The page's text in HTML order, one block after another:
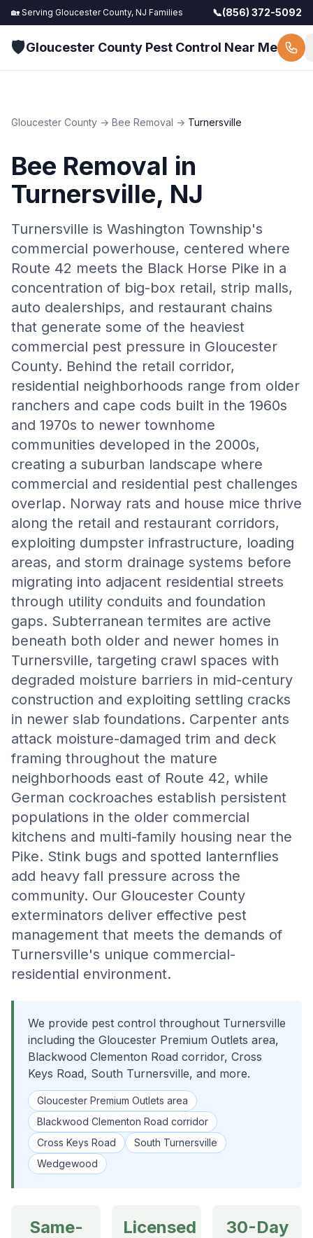
🏡 Serving Gloucester County, NJ Families 📞(856) 372-5092
🛡️Gloucester County Pest Control Near Me
Gloucester County → Bee Removal → Turnersville
Bee Removal in
Turnersville, NJ
Turnersville is Washington Township's
commercial powerhouse, centered where
Route 42 meets the Black Horse Pike in a
concentration of big-box retail, strip malls,
auto dealerships, and restaurant chains
that generate some of the heaviest
commercial pest pressure in Gloucester
County. Behind the retail corridor,
residential neighborhoods range from older
ranchers and cape cods built in the 1960s
and 1970s to newer townhome
communities developed in the 2000s,
creating a suburban landscape where
commercial and residential pest challenges
overlap. Norway rats and house mice thrive
along the retail and restaurant corridors,
exploiting dumpster infrastructure, loading
areas, and storm drainage systems before
migrating into adjacent residential streets
through utility conduits and foundation
gaps. Subterranean termites are active
beneath both older and newer homes in
Turnersville, targeting crawl spaces with
degraded moisture barriers in mid-century
construction and exploiting settling cracks
in newer slab foundations. Carpenter ants
attack moisture-damaged trim and deck
framing throughout the mature
neighborhoods east of Route 42, while
German cockroaches establish persistent
populations in the older commercial
kitchens and multi-family housing near the
Pike. Stink bugs and spotted lanternflies
add heavy fall pressure across the
community. Our Gloucester County
exterminators deliver effective pest
management that meets the demands of
Turnersville's unique commercial-
residential environment.
We provide pest control throughout Turnersville
including the Gloucester Premium Outlets area,
Blackwood Clementon Road corridor, Cross
Keys Road, South Turnersville, and more.
Gloucester Premium Outlets area
Blackwood Clementon Road corridor
Cross Keys Road
South Turnersville
Wedgewood
Same-
Licensed 30-Day